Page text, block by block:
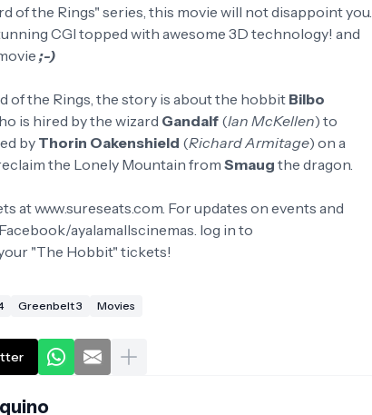
of the Rings" series, this movie will not disappoint you.
CGI topped with awesome 3D technology! and
;-)
of the Rings, the story is about the hobbit Bilbo
is hired by the wizard Gandalf (Ian McKellen) to
by Thorin Oakenshield (Richard Armitage) on a
the Lonely Mountain from Smaug the dragon.
at www.sureseats.com. For updates on events and
ayalamallscinemas. log in to
"The Hobbit" tickets!
Greenbelt 3 Movies